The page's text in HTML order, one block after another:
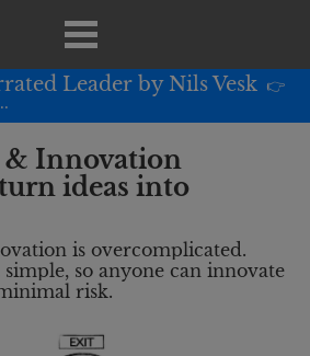
Leader by Nils Vesk 👉
& Innovation
ideas into
is overcomplicated.
simple, so anyone can innovate
risk.